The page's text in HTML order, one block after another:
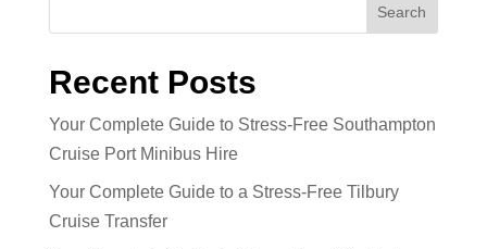
Search
Recent Posts
Your Complete Guide to Stress-Free Southampton
Cruise Port Minibus Hire
Your Complete Guide to a Stress-Free Tilbury
Cruise Transfer